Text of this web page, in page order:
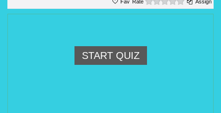
Rate Assign
START QUIZ